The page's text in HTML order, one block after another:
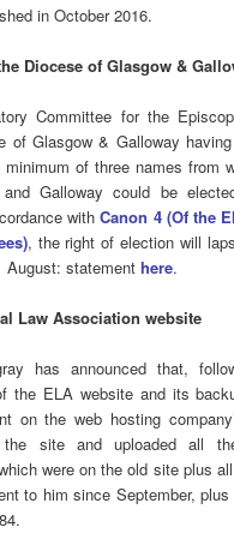
in October 2016.
Diocese of Glasgow &
Committee for the
of Glasgow & Galloway
of three names from
Galloway could be
withCanon 4 (Of the
, the right of election will
August: statementhere.
Law Association website
has announced that,
the ELA website and its
on the web hosting
the site and uploaded all
were on the old site plus
to him since September,